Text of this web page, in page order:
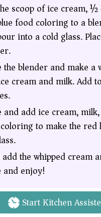
scoop of ice cream,
food coloring to a
into a cold glass.
the blender and make a
cream and milk. Add
and add ice cream,
to make the
the whipped cream
and enjoy!
Start Kitchen